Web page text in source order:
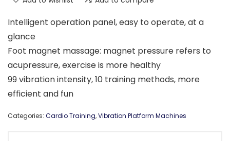
Intelligent operation panel, easy to operate, at a
glance
Foot magnet massage: magnet pressure refers to
acupressure, exercise is more healthy
99 vibration intensity, 10 training methods, more
efficient and fun
Categories: Cardio Training,Vibration Platform Machines